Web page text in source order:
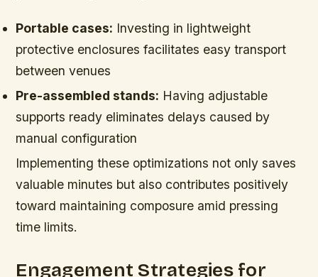
Portable cases: Investing in lightweight
protective enclosures facilitates easy transport
between venues
Pre-assembled stands: Having adjustable
supports ready eliminates delays caused by
manual configuration
Implementing these optimizations not only saves
valuable minutes but also contributes positively
toward maintaining composure amid pressing
time limits.
Engagement Strategies for